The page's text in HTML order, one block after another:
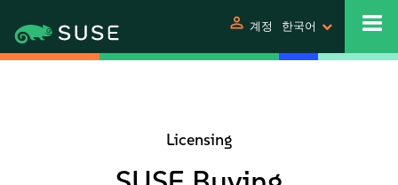
person 계정 한국어
Licensing